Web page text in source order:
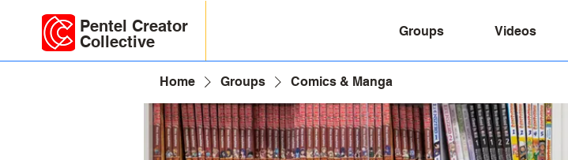
Pentel Creator
Collective
Groups Videos
Home Groups Comics & Manga